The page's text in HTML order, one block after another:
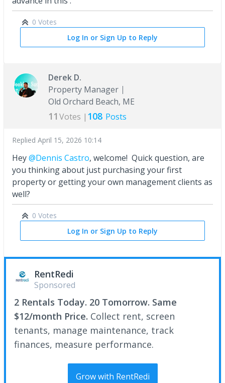
0 Votes
Log In or Sign Up to Reply
Derek D.
Property Manager
Old Orchard Beach, ME
11 Votes | 108 Posts
Replied April 15, 2026 10:14
Hey@Dennis Castro, welcome! Quick question, are
you thinking about just purchasing your first
property or getting your own management clients as
well?
0 Votes
Log In or Sign Up to Reply
RentRedi
Sponsored
2 Rentals Today. 20 Tomorrow. Same
$12/month Price. Collect rent, screen
tenants, manage maintenance, track
finances, measure performance.
Grow with RentRedi